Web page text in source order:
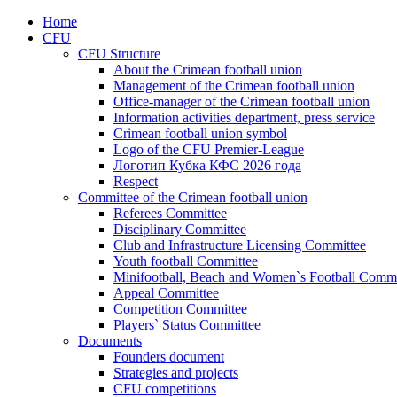
Home
CFU
CFU Structure
About the Crimean football union
Management of the Crimean football union
Office-manager of the Crimean football union
Information activities department, press service
Crimean football union symbol
Logo of the CFU Premier-League
Логотип Кубка КФС 2026 года
Respect
Committee of the Crimean football union
Referees Committee
Disciplinary Committee
Club and Infrastructure Licensing Committee
Youth football Committee
Minifootball, Beach and Women`s Football
Appeal Committee
Competition Committee
Players` Status Committee
Documents
Founders document
Strategies and projects
CFU competitions